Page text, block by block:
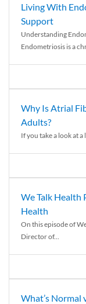
Living With
Support
Understanding
Endometriosis is a
Why Is Atrial
Adults?
If you take a look at
We Talk Health
Health
On this episode of
Director of...
What’s Normal